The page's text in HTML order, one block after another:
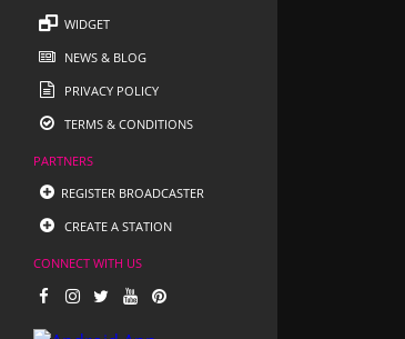
WIDGET
NEWS & BLOG
PRIVACY POLICY
TERMS & CONDITIONS
PARTNERS
REGISTER BROADCASTER
CREATE A STATION
CONNECT WITH US